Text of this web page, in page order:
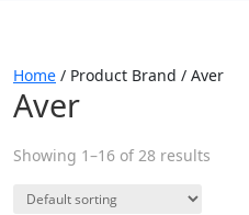
Home / Product Brand / Aver
Aver
Showing 1–16 of 28 results